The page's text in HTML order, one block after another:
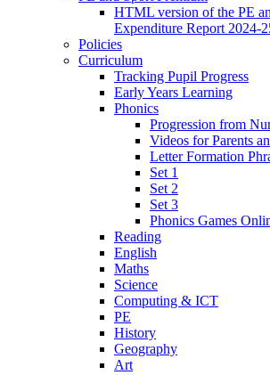
HTML version of the PE
Expenditure Report 2024-
Policies
Curriculum
Tracking Pupil Progress
Early Years Learning
Phonics
Progression from
Videos for Parents
Letter Formation
Set 1
Set 2
Set 3
Phonics Games
Reading
English
Maths
Science
Computing & ICT
PE
History
Geography
Art